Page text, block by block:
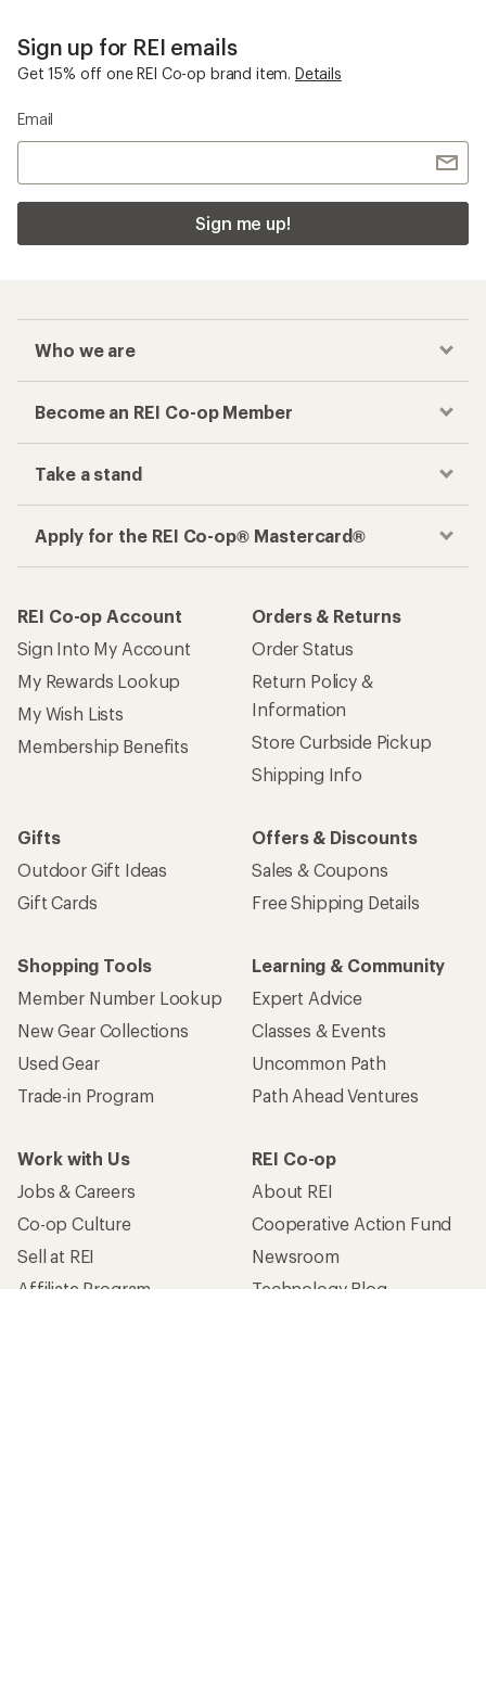
Sign up for REI emails
Get 15% off one REI Co-op brand item. Details
Email
Sign me up!
Who we are
Become an REI Co-op Member
Take a stand
Apply for the REI Co-op® Mastercard®
REI Co-op Account
Sign Into My Account
My Rewards Lookup
My Wish Lists
Membership Benefits
Orders & Returns
Order Status
Return Policy &
Information
Store Curbside Pickup
Shipping Info
Gifts
Outdoor Gift Ideas
Gift Cards
Offers & Discounts
Sales & Coupons
Free Shipping Details
Shopping Tools
Member Number Lookup
New Gear Collections
Used Gear
Trade-in Program
Learning & Community
Expert Advice
Classes & Events
Uncommon Path
Path Ahead Ventures
Work with Us
Jobs & Careers
Co-op Culture
Sell at REI
Affiliate Program
REI Co-op
About REI
Cooperative Action Fund
Newsroom
Technology Blog